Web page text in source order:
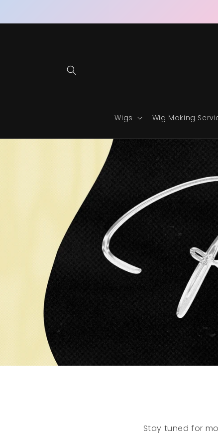
Wigs Wig Making
Stay tuned for